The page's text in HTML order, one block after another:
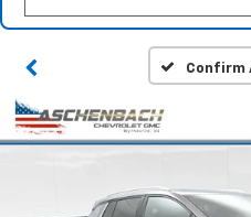
Confirm